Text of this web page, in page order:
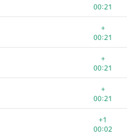
00:21
+
00:21
+
00:21
+
00:21
+1
00:02
1540 1811
+
00:19